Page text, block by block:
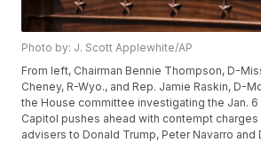
Photo by: J. Scott Applewhite/AP
From left, Chairman Bennie Thompson, D-
Cheney, R-Wyo., and Rep. Jamie Raskin, D-
the House committee investigating the Jan. 6
Capitol pushes ahead with contempt
advisers to Donald Trump, Peter Navarro and